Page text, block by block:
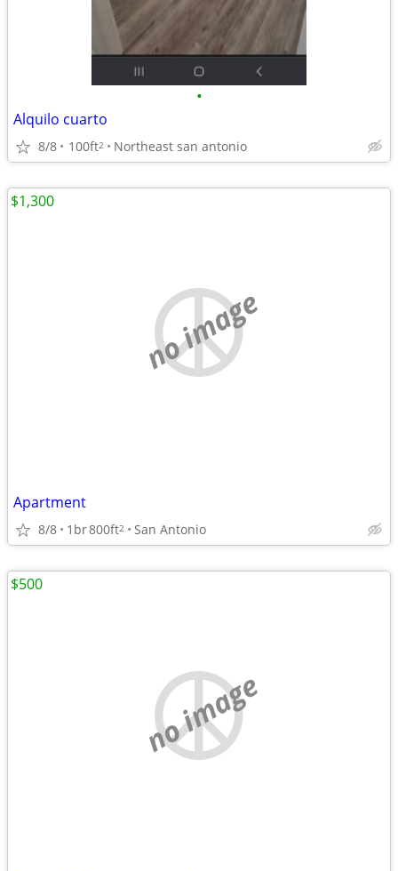
•
Alquilo cuarto
8/8 100ft2 Northeast san antonio
no image
Apartment
8/8 1br800ft2 San Antonio
$1,300
no image
$500